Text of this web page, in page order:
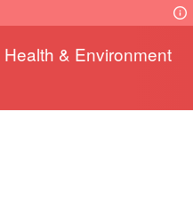
Health & Environment